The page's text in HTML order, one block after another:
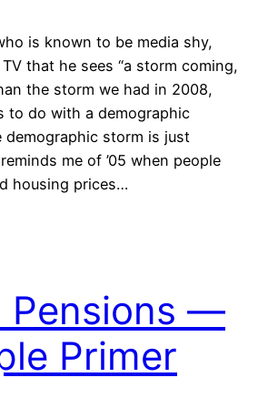
is known to be media shy,
that he sees “a storm coming,
the storm we had in 2008,
to do with a demographic
demographic storm is just
me of ’05 when people
housing prices…
Pensions —
Primer